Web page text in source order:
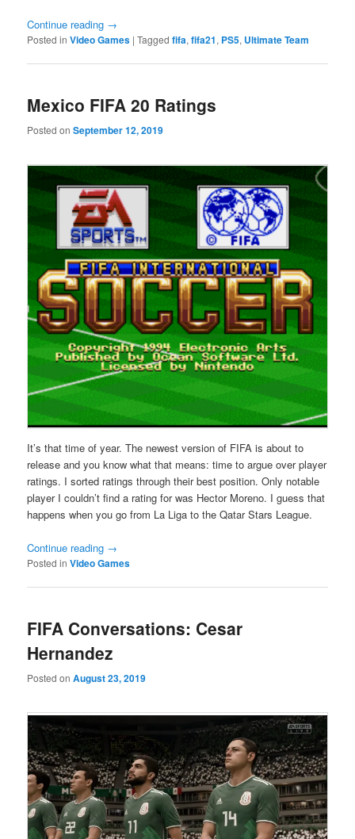
Continue reading →
Posted in Video Games |Tagged fifa,fifa21, PS5, Ultimate Team
Mexico FIFA 20 Ratings
Posted onSeptember 12, 2019
It’s that time of year. The newest version of FIFA is about to
release and you know what that means: time to argue over player
ratings. I sorted ratings through their best position. Only notable
player I couldn’t find a rating for was Hector Moreno. I guess that
happens when you go from La Liga to the Qatar Stars League.
Continue reading →
Posted in Video Games
FIFA Conversations: Cesar
Hernandez
Posted onAugust 23, 2019